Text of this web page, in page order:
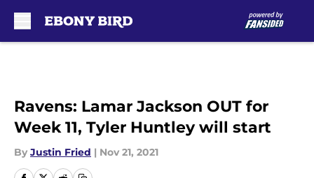
Ravens: Lamar Jackson OUT for
Week 11, Tyler Huntley will start
By Justin Fried | Nov 21, 2021